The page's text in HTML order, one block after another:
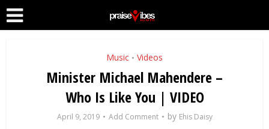
Music • Videos
Minister Michael Mahendere –
Who Is Like You | VIDEO
April 9, 2019 Add Comment by Ehis Daisy